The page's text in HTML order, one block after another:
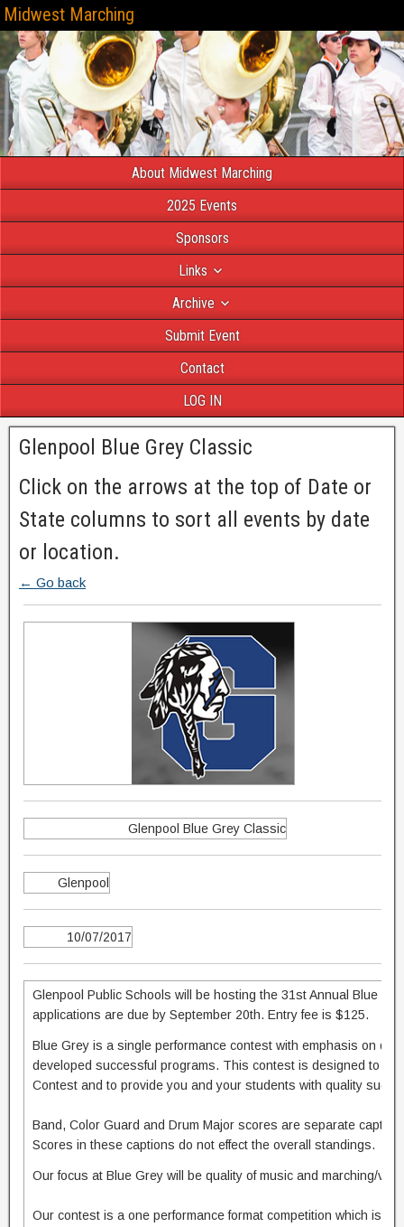
Midwest Marching
About Midwest Marching
2025 Events
Sponsors
Links
Archive
Submit Event
Contact
LOG IN
Glenpool Blue Grey Classic
Click on the arrows at the top of Date or
State columns to sort all events by date
or location.
← Go back
Glenpool Blue Grey Classic
Glenpool
10/07/2017
Glenpool Public Schools will be hosting the 31st Annual Blue
applications are due by September 20th. Entry fee is $125.
Blue Grey is a single performance contest with emphasis on
developed successful programs. This contest is designed to
Contest and to provide you and your students with quality
Band, Color Guard and Drum Major scores are separate
Scores in these captions do not effect the overall standings.
Our focus at Blue Grey will be quality of music and marching/
Our contest is a one performance format competition which is